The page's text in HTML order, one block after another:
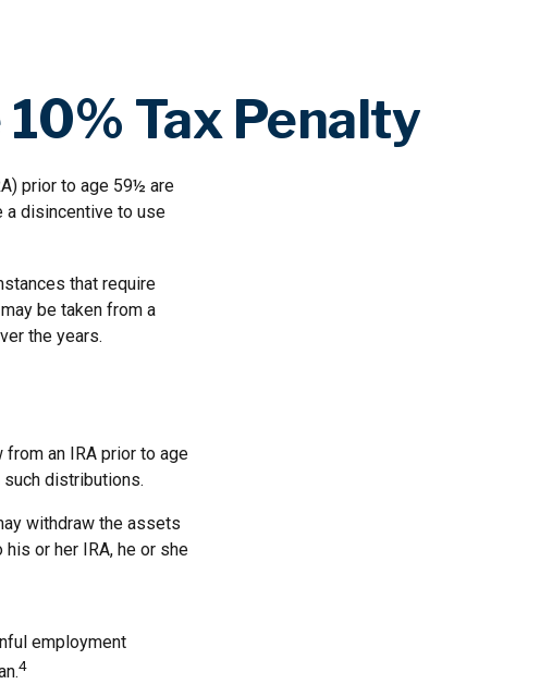
Tax Penalty
prior to age 59½ are
a disincentive to use
that require
be taken from a
the years.
an IRA prior to age
such distributions.
withdraw the assets
or her IRA, he or she
employment
4